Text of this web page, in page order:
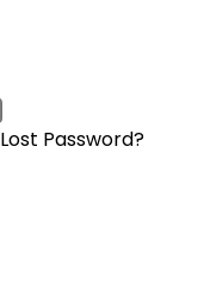
Lost Password?